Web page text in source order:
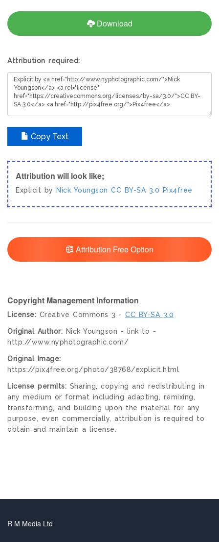
Download
Attribution required:
Copy Text
Attribution will look like;
Explicit by Nick Youngson CC BY-SA 3.0 Pix4free
Attribution Free Option
Copyright Management Information
License: Creative Commons 3 - CC BY-SA 3.0
Original Author: Nick Youngson - link to -
http://www.nyphotographic.com/
Original Image:
https://pix4free.org/photo/38768/explicit.html
License permits: Sharing, copying and redistributing in
any medium or format including adapting, remixing,
transforming, and building upon the material for any
purpose, even commercially, attribution is required to
obtain and maintain a license.
R M Media Ltd